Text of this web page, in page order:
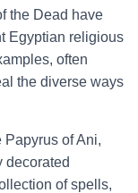
the Dead have
Egyptian religious
often
the diverse ways
Papyrus of Ani,
decorated
of spells,